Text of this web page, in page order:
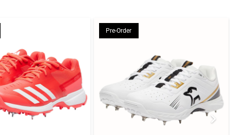
power-focused racket, Andy Roddick and Kim
his first Slam title, conquering Roland-Garros with
designed to suit his spin-based play.
into three categories: the Pure Drive for power,
Strike for control. Each series comes in a range of
Pre-Order